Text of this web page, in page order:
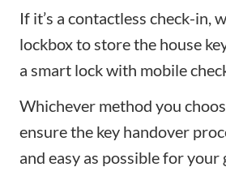
If it’s a contactless check-in,
lockbox to store the house
a smart lock with mobile
Whichever method you
ensure the key handover
and easy as possible for your